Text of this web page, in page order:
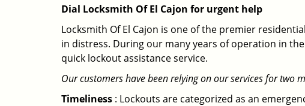
Dial Locksmith Of El Cajon for urgent help
Locksmith Of El Cajon is one of the premier
in distress. During our many years of operation in
quick lockout assistance service.
Our customers have been relying on our services for two
Timeliness : Lockouts are categorized as an